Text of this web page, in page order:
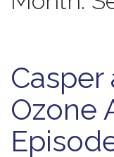
Casper
Ozone